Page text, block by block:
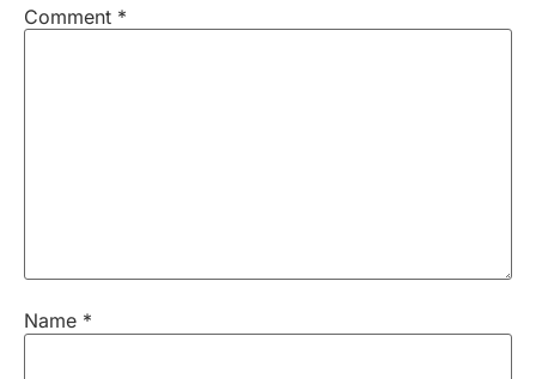
Comment *
Name *